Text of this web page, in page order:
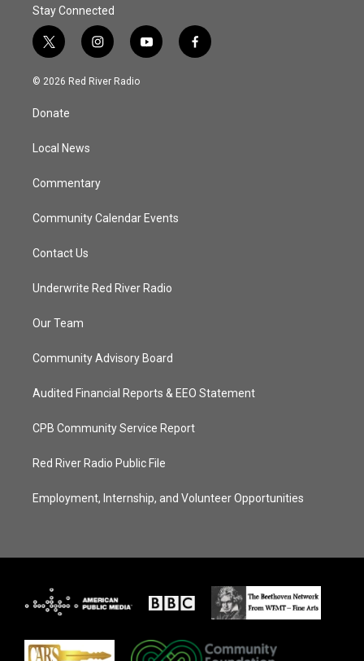
Stay Connected
t
w
i
t
e
i
n
s
y
o
f
a
© 2026 Red River Radio
Donate
Local News
Commentary
Community Calendar Events
Contact Us
Underwrite Red River Radio
Our Team
Community Advisory Board
Audited Financial Reports & EEO Statement
CPB Community Service Report
Red River Radio Public File
Employment, Internship, and Volunteer Opportunities